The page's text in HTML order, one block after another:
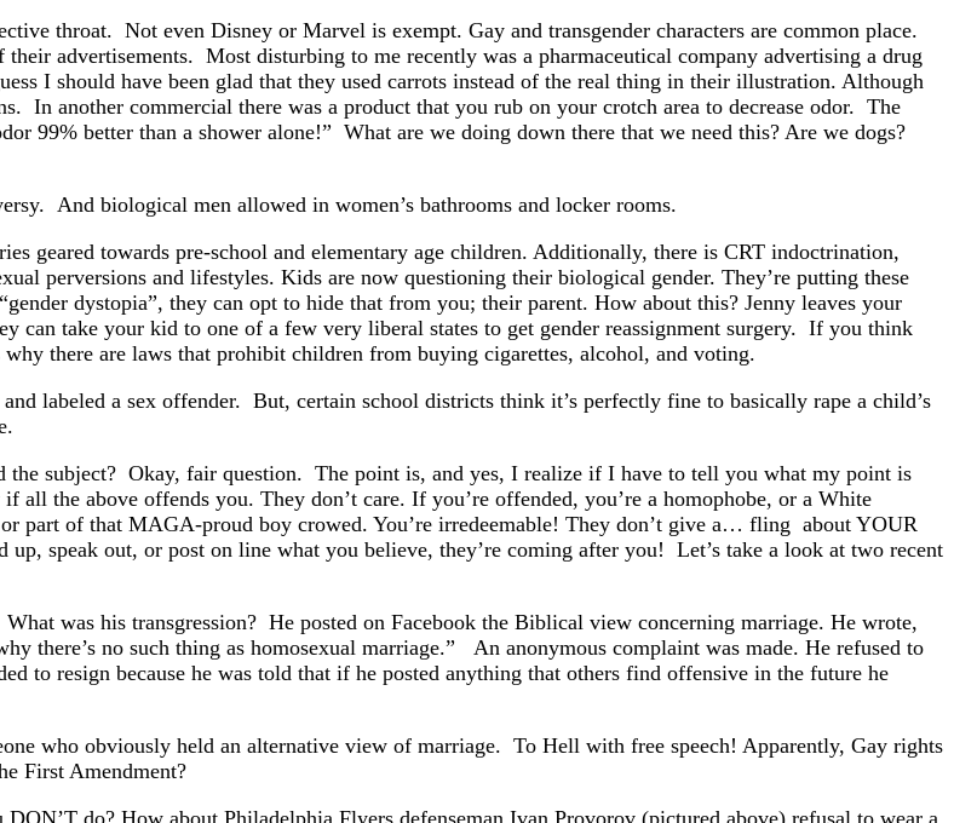
throat. Not even Disney or Marvel is exempt. Gay and transgender characters are common place.
advertisements. Most disturbing to me recently was a pharmaceutical company advertising a drug
I should have been glad that they used carrots instead of the real thing in their illustration. Although
In another commercial there was a product that you rub on your crotch area to decrease odor. The
99% better than a shower alone!” What are we doing down there that we need this? Are we dogs?
And biological men allowed in women’s bathrooms and locker rooms.
geared towards pre-school and elementary age children. Additionally, there is CRT indoctrination,
perversions and lifestyles. Kids are now questioning their biological gender. They’re putting these
dystopia”, they can opt to hide that from you; their parent. How about this? Jenny leaves your
can take your kid to one of a few very liberal states to get gender reassignment surgery. If you think
there are laws that prohibit children from buying cigarettes, alcohol, and voting.
labeled a sex offender. But, certain school districts think it’s perfectly fine to basically rape a child’s
subject? Okay, fair question. The point is, and yes, I realize if I have to tell you what my point is
the above offends you. They don’t care. If you’re offended, you’re a homophobe, or a White
part of that MAGA-proud boy crowed. You’re irredeemable! They don’t give a… fling about YOUR
speak out, or post on line what you believe, they’re coming after you! Let’s take a look at two recent
was his transgression? He posted on Facebook the Biblical view concerning marriage. He wrote,
there’s no such thing as homosexual marriage.” An anonymous complaint was made. He refused to
to resign because he was told that if he posted anything that others find offensive in the future he
who obviously held an alternative view of marriage. To Hell with free speech! Apparently, Gay rights
First Amendment?
do? How about Philadelphia Flyers defenseman Ivan Provorov (pictured above) refusal to wear a